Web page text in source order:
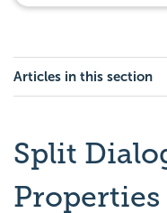
Articles in this section
Split
Properties